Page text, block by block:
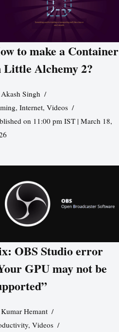
to make a Container
Little Alchemy 2?
Akash Singh
,Internet,Videos
on 11:00 pm IST | March 18,
OBS Studio error
GPU may not be
Kumar Hemant
,Videos